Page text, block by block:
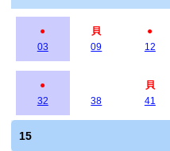
●
03
貝
09
●
12
●
32
38
貝
41
15